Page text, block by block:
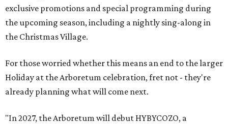
exclusive promotions and special programming during
the upcoming season, including a nightly sing-along in
the Christmas Village.
For those worried whether this means an end to the larger
Holiday at the Arboretum celebration, fret not - they're
already planning what will come next.
"In 2027, the Arboretum will debut HYBYCOZO, a